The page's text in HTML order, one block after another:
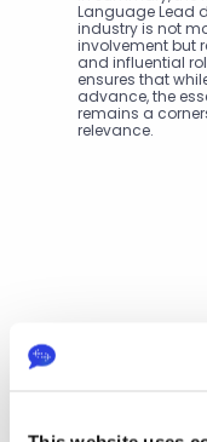
Language Lead
industry is not
involvement but
and influential
ensures that
advance, the
remains a
relevance.